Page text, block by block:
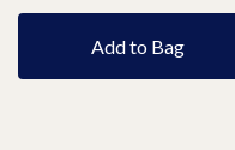
Add to Bag